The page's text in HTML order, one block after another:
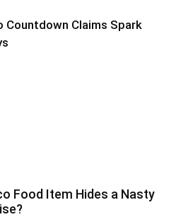
Countdown Claims Spark
Food Item Hides a Nasty